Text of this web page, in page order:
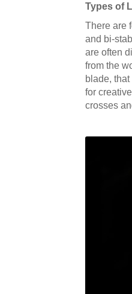
Types of
There are
and bi-
are often
from the
blade,
for
crosses